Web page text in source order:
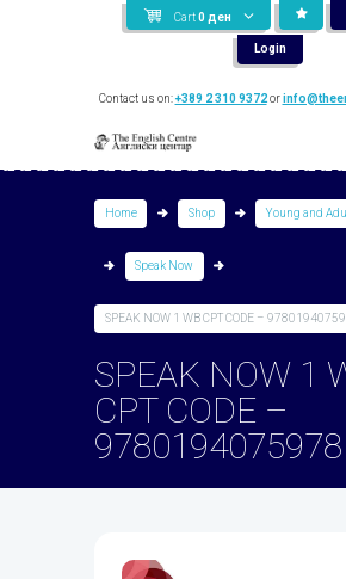
Cart 0 ден
Login
Contact us on:+389 2 310 9372or
Home Shop Young and
Speak Now
SPEAK NOW 1 WB CPT CODE –
SPEAK NOW 1
CPT CODE –
9780194075978